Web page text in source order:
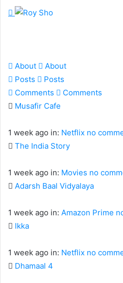
About
About
Posts
Posts
Comments
Comments
Musafir Cafe
1 week ago in: Netflix no
The India Story
1 week ago in: Movies no
Adarsh Baal Vidyalaya
1 week ago in: Amazon Prime
Ikka
1 week ago in: Netflix no
Dhamaal 4